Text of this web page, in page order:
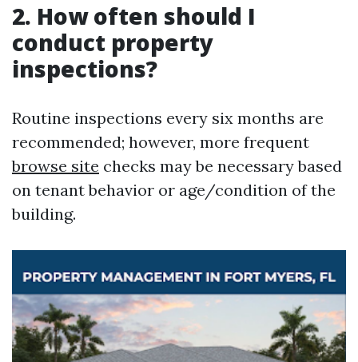
2. How often should I
conduct property
inspections?
Routine inspections every six months are
recommended; however, more frequent
browse site checks may be necessary based
on tenant behavior or age/condition of the
building.